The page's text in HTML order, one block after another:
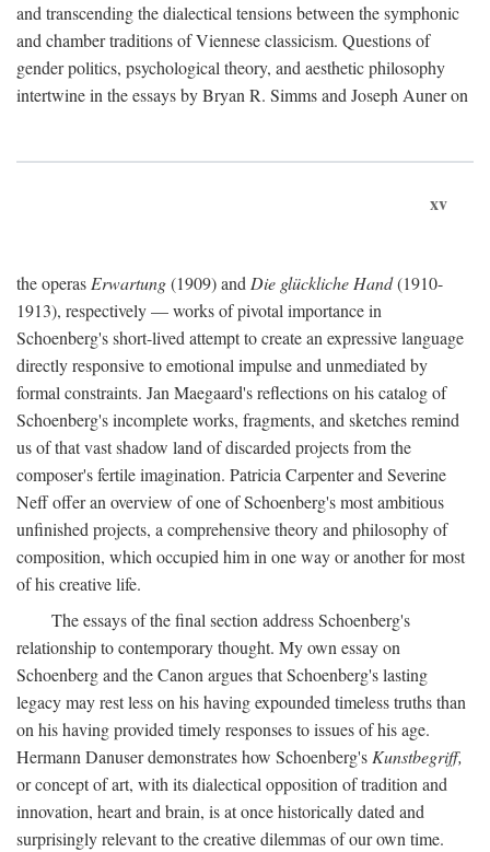
and transcending the dialectical tensions between the symphonic
and chamber traditions of Viennese classicism. Questions of
gender politics, psychological theory, and aesthetic philosophy
intertwine in the essays by Bryan R. Simms and Joseph Auner on
xv
the operasErwartung(1909) andDie glückliche Hand(1910-
1913), respectively — works of pivotal importance in
Schoenberg's short-lived attempt to create an expressive language
directly responsive to emotional impulse and unmediated by
formal constraints. Jan Maegaard's reflections on his catalog of
Schoenberg's incomplete works, fragments, and sketches remind
us of that vast shadow land of discarded projects from the
composer's fertile imagination. Patricia Carpenter and Severine
Neff offer an overview of one of Schoenberg's most ambitious
unfinished projects, a comprehensive theory and philosophy of
composition, which occupied him in one way or another for most
of his creative life.
The essays of the final section address Schoenberg's
relationship to contemporary thought. My own essay on
Schoenberg and the Canon argues that Schoenberg's lasting
legacy may rest less on his having expounded timeless truths than
on his having provided timely responses to issues of his age.
Hermann Danuser demonstrates how Schoenberg'sKunstbegriff,
or concept of art, with its dialectical opposition of tradition and
innovation, heart and brain, is at once historically dated and
surprisingly relevant to the creative dilemmas of our own time.